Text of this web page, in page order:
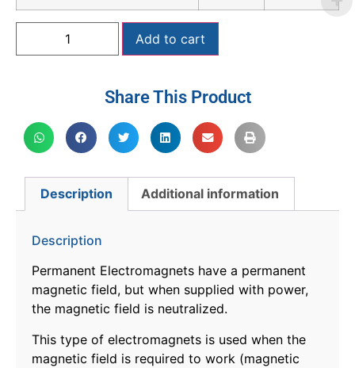
Add to cart
Share This Product
Description Additional information
Description
Permanent Electromagnets have a permanent
magnetic field, but when supplied with power,
the magnetic field is neutralized.
This type of electromagnets is used when the
magnetic field is required to work (magnetic